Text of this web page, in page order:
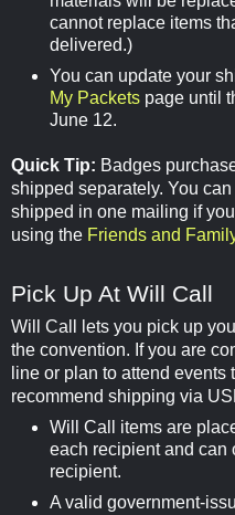
cannot replace items
delivered.)
You can update your
My Packets page until
June 12.
Quick Tip: Badges
shipped separately. You
shipped in one mailing if
using the Friends and
Pick Up At Will Call
Will Call lets you pick up
the convention. If you are
line or plan to attend
recommend shipping via
Will Call items are
each recipient and can
recipient.
A valid government-